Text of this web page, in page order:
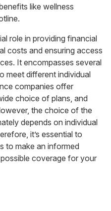
like wellness
role in providing financial
costs and ensuring access
It encompasses several
meet different individual
companies offer
choice of plans, and
the choice of the
depends on individual
it’s essential to
to make an informed
coverage for your